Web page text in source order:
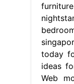
today
ideas
Web